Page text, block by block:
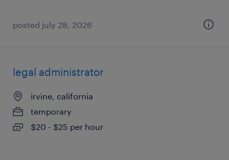
posted july 28, 2026
legal administrator
irvine, california
temporary
$20 - $25 per hour